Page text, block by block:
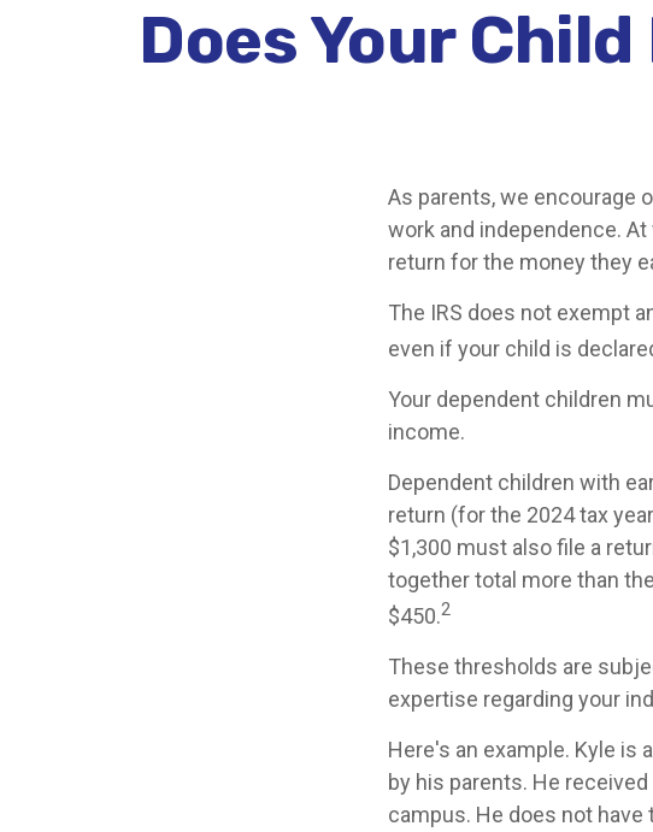
Does Your
As parents, we encourage
work and independence.
return for the money they
The IRS does not exempt
even if your child is
Your dependent children
income.
Dependent children with
return (for the 2024 tax
$1,300 must also file a
together total more than
$450.2
These thresholds are
expertise regarding your
Here's an example. Kyle is
by his parents. He
campus. He does not have